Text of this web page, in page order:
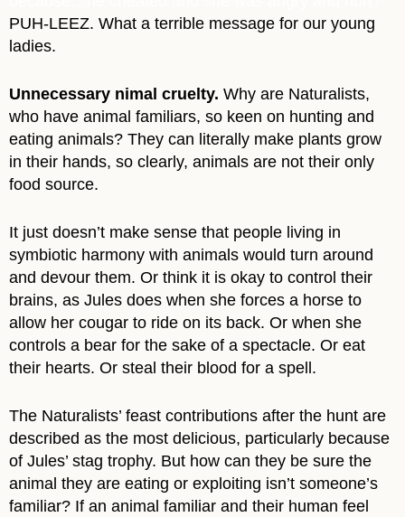
PUH-LEEZ. What a terrible message for our young
ladies.
Unnecessary nimal cruelty. Why are Naturalists,
who have animal familiars, so keen on hunting and
eating animals? They can literally make plants grow
in their hands, so clearly, animals are not their only
food source.
It just doesn’t make sense that people living in
symbiotic harmony with animals would turn around
and devour them. Or think it is okay to control their
brains, as Jules does when she forces a horse to
allow her cougar to ride on its back. Or when she
controls a bear for the sake of a spectacle. Or eat
their hearts. Or steal their blood for a spell.
The Naturalists’ feast contributions after the hunt are
described as the most delicious, particularly because
of Jules’ stag trophy. But how can they be sure the
animal they are eating or exploiting isn’t someone’s
familiar? If an animal familiar and their human feel